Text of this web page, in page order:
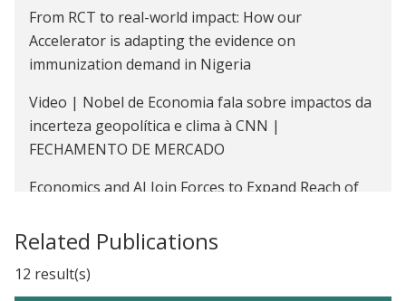
Cash Transfers for Education in Morocco
The Impact of Community-Based Testing and Free
Condom Distribution on HIV Prevention Among
Youth in Kenya
Improving Third-Party Audits and Regulatory
Compliance in India
India Acquire Basic Reading and Math Skills
Improving Immunization Rates Through Regular
From RCT to real-world impact: How our
Accelerator is adapting the evidence on
immunization demand in Nigeria
Video | Nobel de Economia fala sobre impactos da
incerteza geopolítica e clima à CNN |
FECHAMENTO DE MERCADO
Economics and AI Join Forces to Expand Reach of
Job skills won’t last: Nobel laureate Esther Duflo on
rethinking college education
Related Publications
12 result(s)